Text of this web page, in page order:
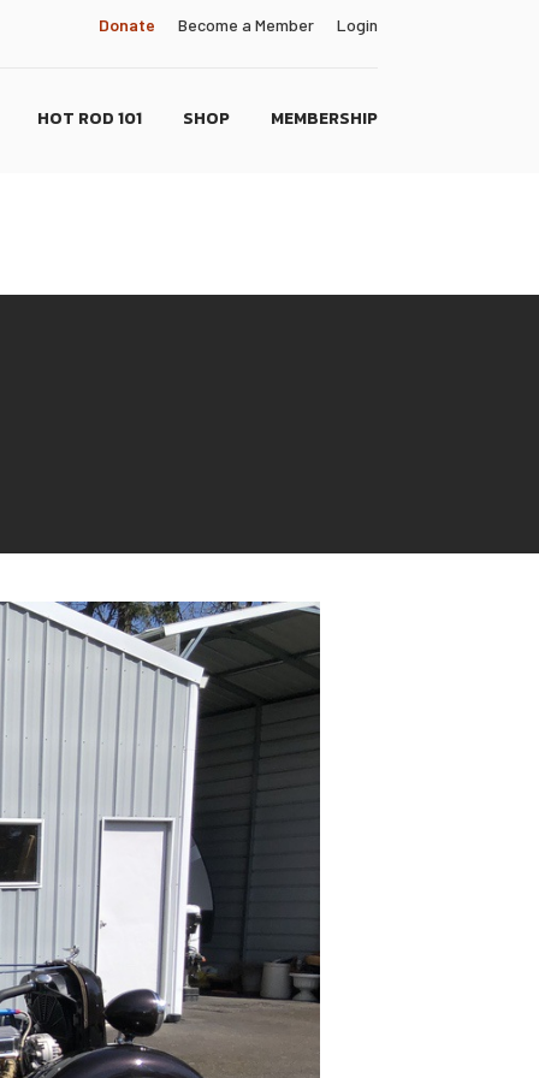
Donate Become a Member Login
HOT ROD 101 SHOP MEMBERSHIP